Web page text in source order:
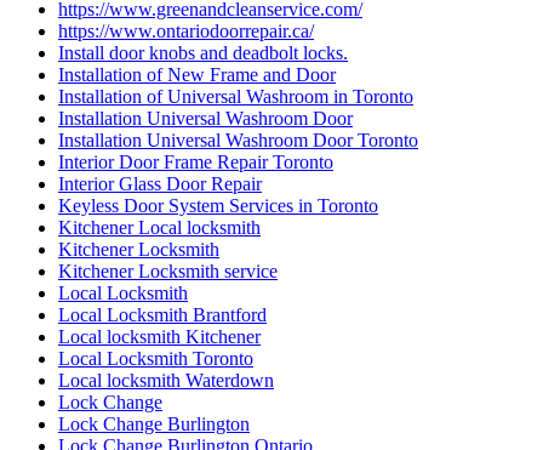
https://www.greenandcleanservice.com/
https://www.ontariodoorrepair.ca/
Install door knobs and deadbolt locks.
Installation of New Frame and Door
Installation of Universal Washroom in Toronto
Installation Universal Washroom Door
Installation Universal Washroom Door Toronto
Interior Door Frame Repair Toronto
Interior Glass Door Repair
Keyless Door System Services in Toronto
Kitchener Local locksmith
Kitchener Locksmith
Kitchener Locksmith service
Local Locksmith
Local Locksmith Brantford
Local locksmith Kitchener
Local Locksmith Toronto
Local locksmith Waterdown
Lock Change
Lock Change Burlington
Lock Change Burlington Ontario